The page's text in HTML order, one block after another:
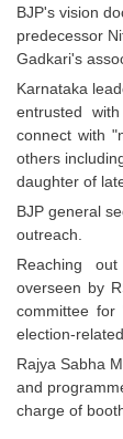
CHSL
CHSL
CHSL
CHSL
CHSL
EXAMS
SSC
SSC
BJP's vision
predecessor
Gadkari's
Karnataka
entrusted
connect with
others
daughter of
BJP general
outreach.
Reaching
overseen by
committee
election-
Rajya Sabha
and
charge of